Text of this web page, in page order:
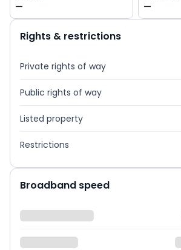
— —
Rights & restrictions
Private rights of way
Public rights of way
Listed property
Restrictions
Broadband speed